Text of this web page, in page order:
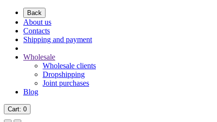
Back
About us
Contacts
Shipping and payment
Wholesale
Wholesale clients
Dropshipping
Joint purchases
Blog
Cart: 0